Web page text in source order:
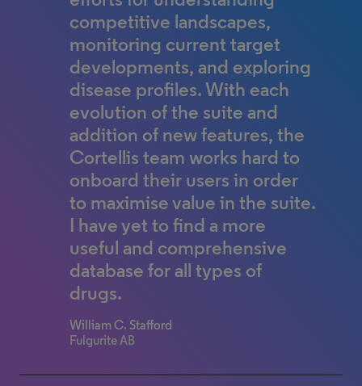
competitive landscapes,
monitoring current target
developments, and exploring
disease profiles. With each
evolution of the suite and
addition of new features, the
Cortellis team works hard to
onboard their users in order
to maximise value in the suite.
I have yet to find a more
useful and comprehensive
database for all types of
drugs.
William C. Stafford
Fulgurite AB
faculty, and biomedical
researchers—with
comprehensive insights
across biology,
pharmacology, and
chemistry.”
Source:
Clarivate and CAPES Expand Landmark
Partnership to Power Research and
Innovation Across Brazil.